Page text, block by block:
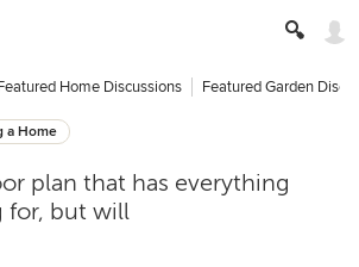
Home Discussions Featured Garden
a Home
plan that has everything
for, but will